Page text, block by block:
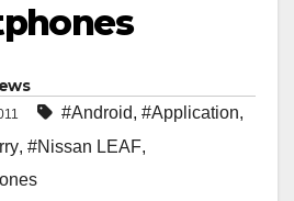
#Android, #Application,
, #Nissan LEAF,